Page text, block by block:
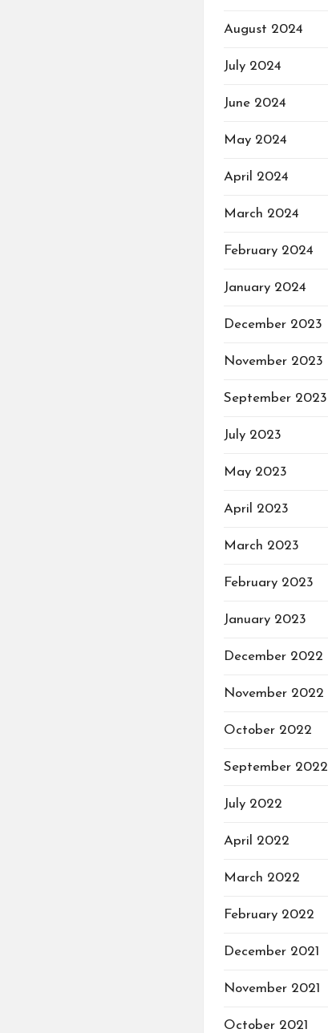
August 2024
July 2024
June 2024
May 2024
April 2024
March 2024
February 2024
January 2024
December 2023
November 2023
September 2023
July 2023
May 2023
April 2023
March 2023
February 2023
January 2023
December 2022
November 2022
October 2022
September 2022
July 2022
April 2022
March 2022
February 2022
December 2021
November 2021
October 2021